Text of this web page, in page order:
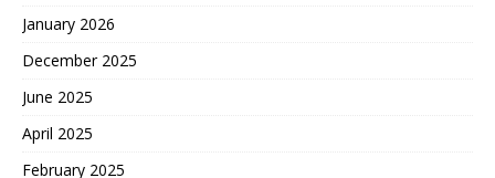
January 2026
December 2025
June 2025
April 2025
February 2025